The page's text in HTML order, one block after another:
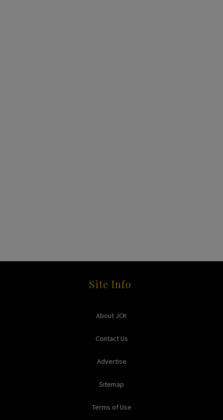
Site Info
About JCK
Contact Us
Advertise
Sitemap
Terms of Use